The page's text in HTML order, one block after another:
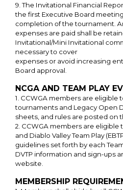
9. The Invitational Financial
the first Executive Board
completion of the tournament.
expenses are paid shall be
Invitational/Mini Invitational
necessary to cover
expenses or avoid increasing
Board approval.
NCGA AND TEAM PLAY
1. CCWGA members are eligible
tournaments and Legacy Open
sheets, and rules are posted on
2. CCWGA members are eligible
and Diablo Valley Team Play
guidelines set forth by each
DVTP information and sign-ups
website.
MEMBERSHIP